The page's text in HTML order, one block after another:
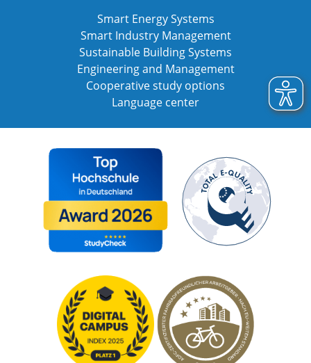
Smart Energy Systems
Smart Industry Management
Sustainable Building Systems
Engineering and Management
Cooperative study options
Language center